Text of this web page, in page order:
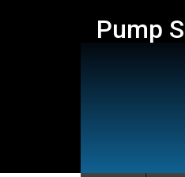
Pump